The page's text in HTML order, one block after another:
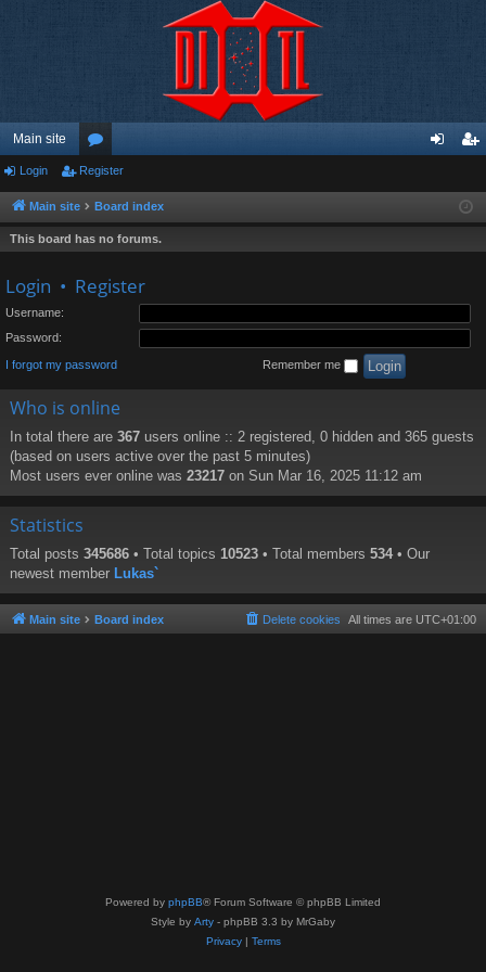
Main site
or
u
m
ist
Login Register
Main site Board index
This board has no forums.
Login • Register
Username:
Password:
I forgot my password Remember me
Who is online
In total there are 367 users online :: 2 registered, 0 hidden and 365 guests
(based on users active over the past 5 minutes)
Most users ever online was 23217 on Sun Mar 16, 2025 11:12 am
Statistics
Total posts 345686 • Total topics 10523 • Total members 534 • Our
newest member Lukas`
Main site Board index All times are UTC+01:00
Delete cookies
Powered by phpBB® Forum Software © phpBB Limited
Style by Arty - phpBB 3.3 by MrGaby
Privacy| Terms